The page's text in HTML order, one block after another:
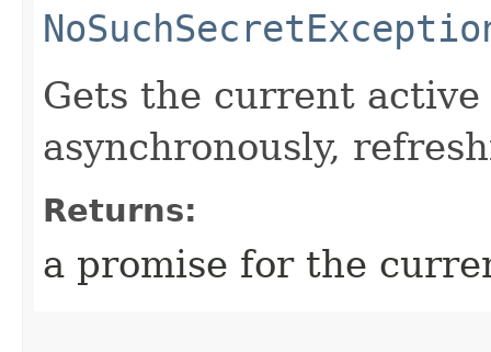
Gets the current
asynchronously,
Returns:
a promise for the